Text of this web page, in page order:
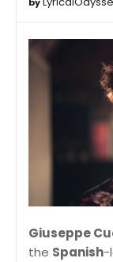
Giuseppe
the Spanish-